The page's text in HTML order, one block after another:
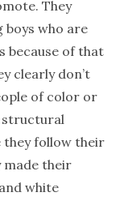
They
boys who are
because of that
clearly don’t
of color or
structural
they follow their
made their
white